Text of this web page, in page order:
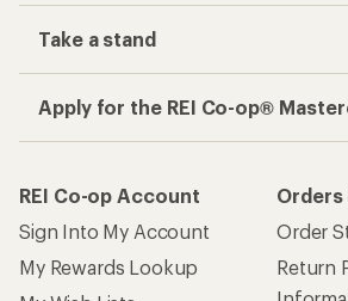
Take a stand
Apply for the REI Co-op®
REI Co-op Account
Sign Into My Account
My Rewards Lookup
Orders
Order
Return